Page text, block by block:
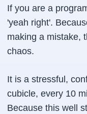
If you are a
'yeah right'.
making a mistake,
chaos.
It is a stressful,
cubicle, every 10
Because this well